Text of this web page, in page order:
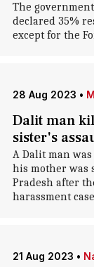
The
declared 35%
except for the
28 Aug 2023 •
Dalit man
sister's
A Dalit man
his mother was
Pradesh after
harassment
21 Aug 2023 •